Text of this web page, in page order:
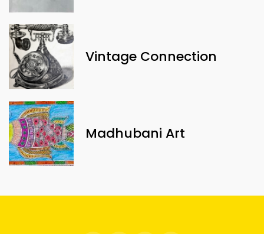
Vintage Connection
Madhubani Art